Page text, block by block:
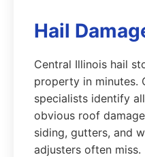
Hail
Central Illinois hail
property in minutes.
specialists identify
obvious roof
siding, gutters, and
adjusters often miss.